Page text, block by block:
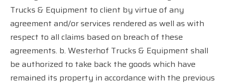
Trucks & Equipment to client by virtue of any
agreement and/or services rendered as well as with
respect to all claims based on breach of these
agreements. b. Westerhof Trucks & Equipment shall
be authorized to take back the goods which have
remained its property in accordance with the previous